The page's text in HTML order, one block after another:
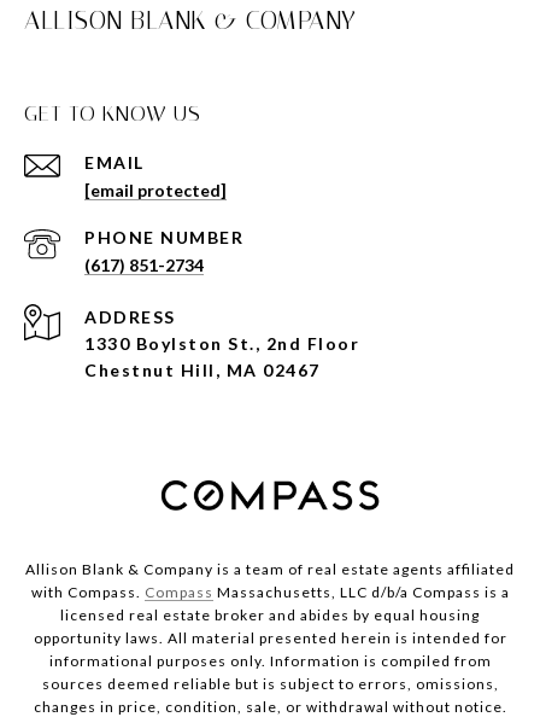
ALLISON BLANK & COMPANY
GET TO KNOW US
EMAIL
[email protected]
PHONE NUMBER
(617) 851-2734
ADDRESS
1330 Boylston St., 2nd Floor
Chestnut Hill, MA 02467
Allison Blank & Company is a team of real estate agents affiliated
with Compass. Compass Massachusetts, LLC d/b/a Compass is a
licensed real estate broker and abides by equal housing
opportunity laws. All material presented herein is intended for
informational purposes only. Information is compiled from
sources deemed reliable but is subject to errors, omissions,
changes in price, condition, sale, or withdrawal without notice.